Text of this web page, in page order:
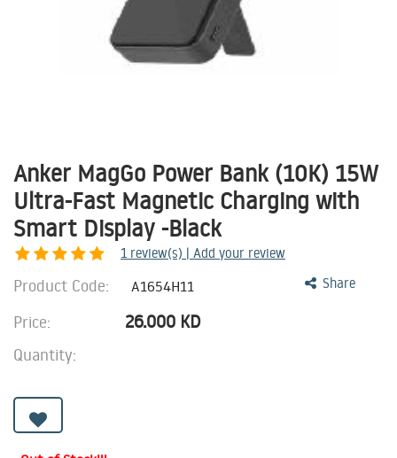
Anker MagGo Power Bank (10K) 15W
Ultra-Fast Magnetic Charging with
Smart Display -Black
1 review(s) | Add your review
Share
Product Code: A1654H11
Price: 26.000 KD
Quantity: